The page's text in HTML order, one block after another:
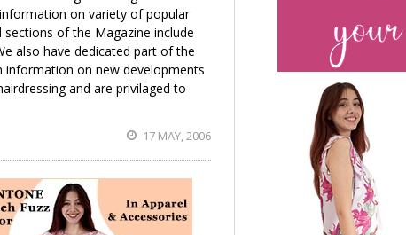
on variety of popular
of the Magazine include
also have dedicated part of the
information on new developments
and are privilaged to
17 MAY, 2006